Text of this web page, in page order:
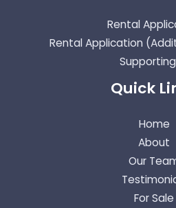
Rental
Rental Application
Quick
Home
About
Our
For Sale